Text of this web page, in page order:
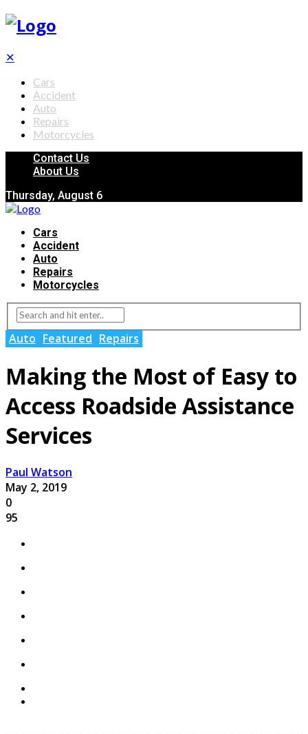
✕
Cars
Accident
Auto
Repairs
Motorcycles
Contact Us
About Us
Thursday, August 6
Cars
Accident
Auto
Repairs
Motorcycles
Auto Featured Repairs
Making the Most of Easy to
Access Roadside Assistance
Services
Paul Watson
May 2, 2019
0
95